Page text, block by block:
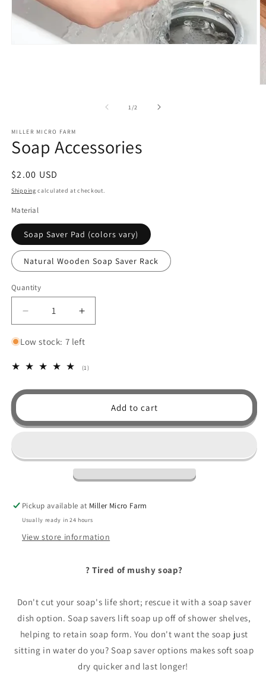
1/of2
MILLER MICRO FARM
Soap Accessories
Regular
price
$2.00 USD
Shipping calculated at checkout.
Material
Soap Saver Pad (colors vary)
Natural Wooden Soap Saver Rack
Quantity
Decrease
quantity
for
Accessories
Increase
quantity
for
Accessories
Low stock: 7 left
(1)
reviews
Add to cart
Pickup available at Miller Micro Farm
Usually ready in 24 hours
View store information
? Tired of mushy soap?
Don't cut your soap's life short; rescue it with a soap saver
dish option. Soap savers lift soap up off of shower shelves,
helping to retain soap form. You don't want the soap just
sitting in water do you? Soap saver options makes soft soap
dry quicker and last longer!